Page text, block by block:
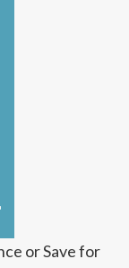
or Save for